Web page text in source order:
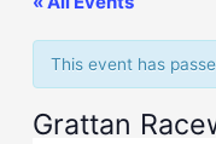
This event has
Grattan